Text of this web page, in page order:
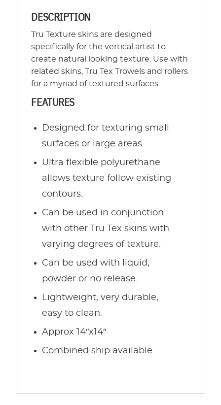
DESCRIPTION
Tru Texture skins are designed
specifically for the vertical artist to
create natural looking texture. Use with
related skins, Tru Tex Trowels and rollers
for a myriad of textured surfaces.
FEATURES
Designed for texturing small
surfaces or large areas.
Ultra flexible polyurethane
allows texture follow existing
contours.
Can be used in conjunction
with other Tru Tex skins with
varying degrees of texture.
Can be used with liquid,
powder or no release.
Lightweight, very durable,
easy to clean.
Approx 14″x14″
Combined ship available.